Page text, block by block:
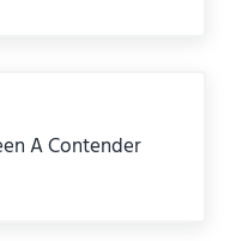
A Contender